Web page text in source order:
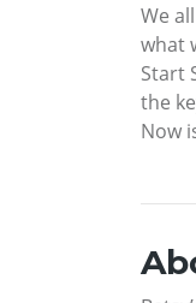
We
what
Start
the
Now